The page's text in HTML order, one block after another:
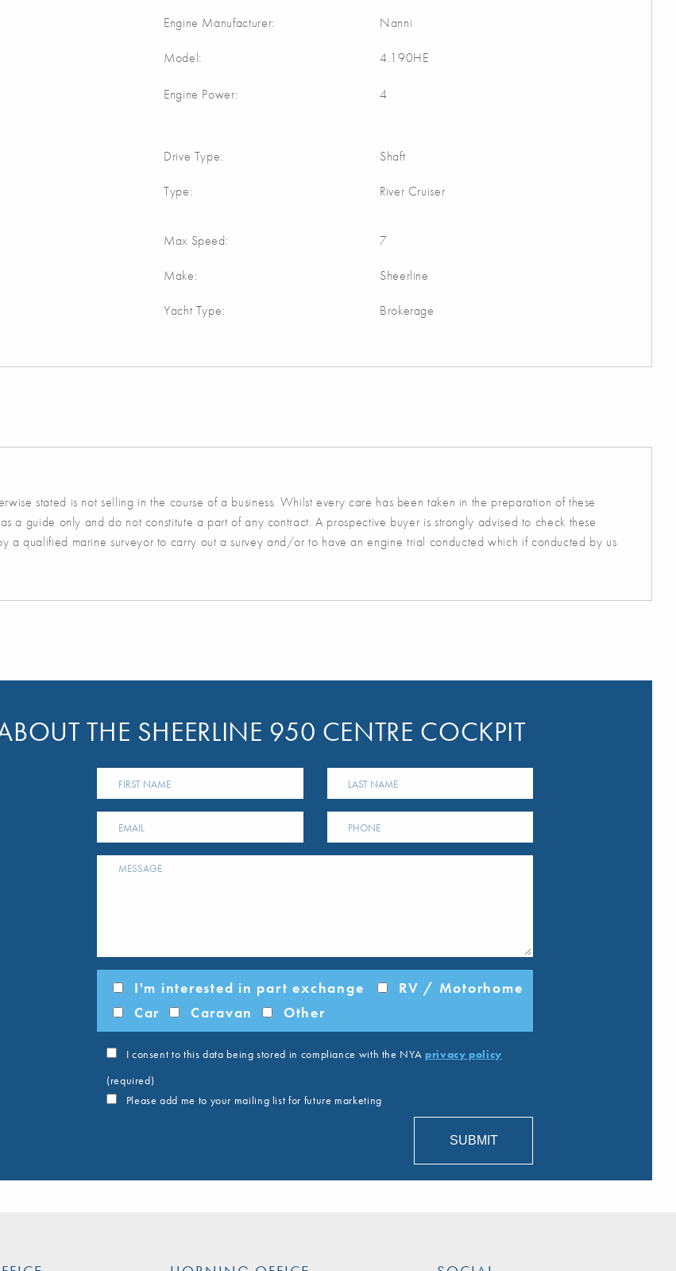
Engine Manufacturer: Nanni
Model: 4.190HE
Engine Power: 4
Drive Type: Shaft
Type: River Cruiser
Max Speed: 7
Make: Sheerline
Yacht Type: Brokerage
stated is not selling in the course of a business. Whilst every care has been taken in the preparation of these
a guide only and do not constitute a part of any contract. A prospective buyer is strongly advised to check these
a qualified marine surveyor to carry out a survey and/or to have an engine trial conducted which if conducted by us
THE SHEERLINE 950 CENTRE COCKPIT
I'm interested in part exchange
RV / Motorhome
Car
Caravan Other
I consent to this data being stored in compliance with the NYA privacy policy
(required)
Please add me to your mailing list for future marketing